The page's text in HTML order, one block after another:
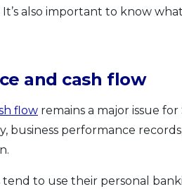
also important to know
and cash flow
flow remains a major issue
business performance
tend to use their personal